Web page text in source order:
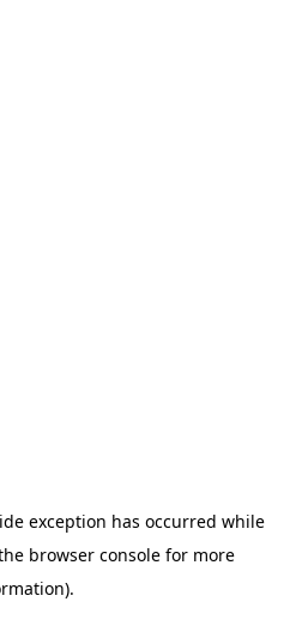
exception has occurred while
browser consolefor more